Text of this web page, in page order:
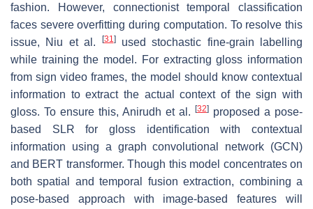
fashion. However, connectionist temporal classification
faces severe overfitting during computation. To resolve this
issue, Niu et al.
[31]used stochastic fine-grain labelling
while training the model. For extracting gloss information
from sign video frames, the model should know contextual
information to extract the actual context of the sign with
gloss. To ensure this, Anirudh et al.
[32] proposed a pose-
based SLR for gloss identification with contextual
information using a graph convolutional network (GCN)
and BERT transformer. Though this model concentrates on
both spatial and temporal fusion extraction, combining a
pose-based approach with image-based features will